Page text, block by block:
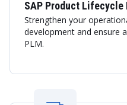
SAP Product Lifecycle
Strengthen your
development and ensure
PLM.